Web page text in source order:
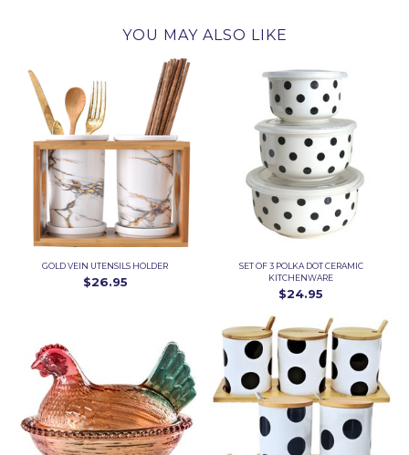
YOU MAY ALSO LIKE
GOLD VEIN UTENSILS HOLDER
$26.95
SET OF 3 POLKA DOT CERAMIC
KITCHENWARE
$24.95